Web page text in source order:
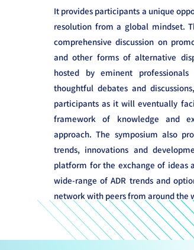
It provides participants a unique
resolution from a global mindset.
comprehensive discussion on
and other forms of alternative
hosted by eminent
thoughtful debates and
participants as it will eventually
framework of knowledge and
approach. The symposium also
trends, innovations and
platform for the exchange of ideas
wide-range of ADR trends and
network with peers from around the